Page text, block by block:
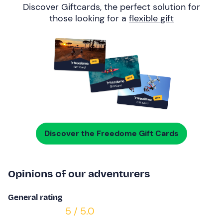
Discover Giftcards, the perfect solution for
those looking for a flexible gift
Discover the Freedome Gift Cards
Opinions of our adventurers
General rating
5 / 5.0